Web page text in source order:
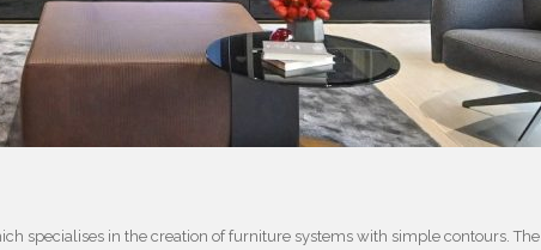
specialises in the creation of furniture systems with simple contours. The